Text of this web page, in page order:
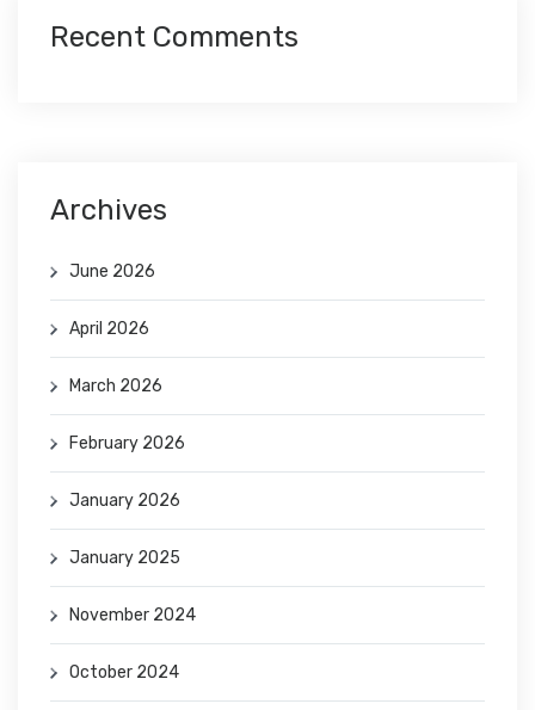
Recent Comments
Archives
June 2026
April 2026
March 2026
February 2026
January 2026
January 2025
November 2024
October 2024